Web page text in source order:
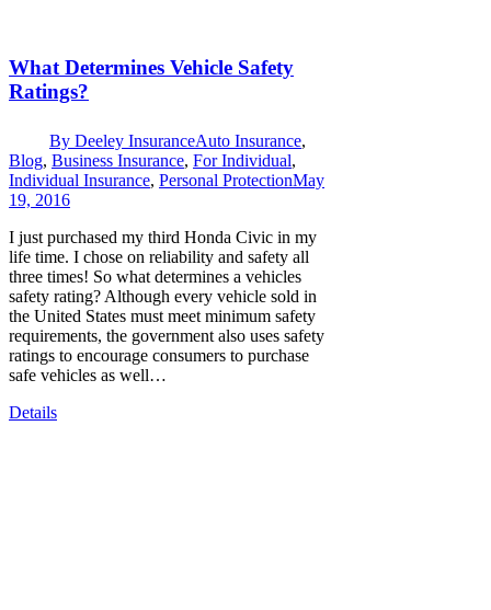
What Determines Vehicle Safety
Ratings?
By Deeley InsuranceAuto Insurance,
Blog, Business Insurance, For Individual,
Individual Insurance, Personal ProtectionMay
19, 2016
I just purchased my third Honda Civic in my
life time. I chose on reliability and safety all
three times! So what determines a vehicles
safety rating? Although every vehicle sold in
the United States must meet minimum safety
requirements, the government also uses safety
ratings to encourage consumers to purchase
safe vehicles as well…
Details